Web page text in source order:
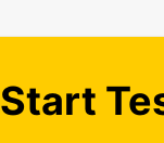
Start